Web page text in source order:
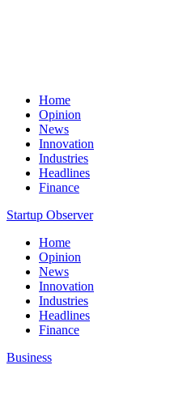
Home
Opinion
News
Innovation
Industries
Headlines
Finance
Startup Observer
Home
Opinion
News
Innovation
Industries
Headlines
Finance
Business